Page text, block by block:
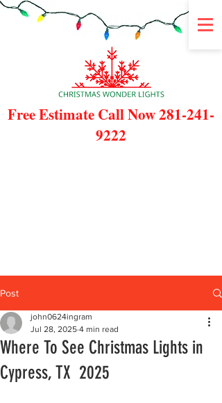
Free Estimate Call Now281-241-
9222
Post
Where To See Christmas Lights in
Cypress, TX 2025
john0624ingram
Jul 28, 2025 4 min read